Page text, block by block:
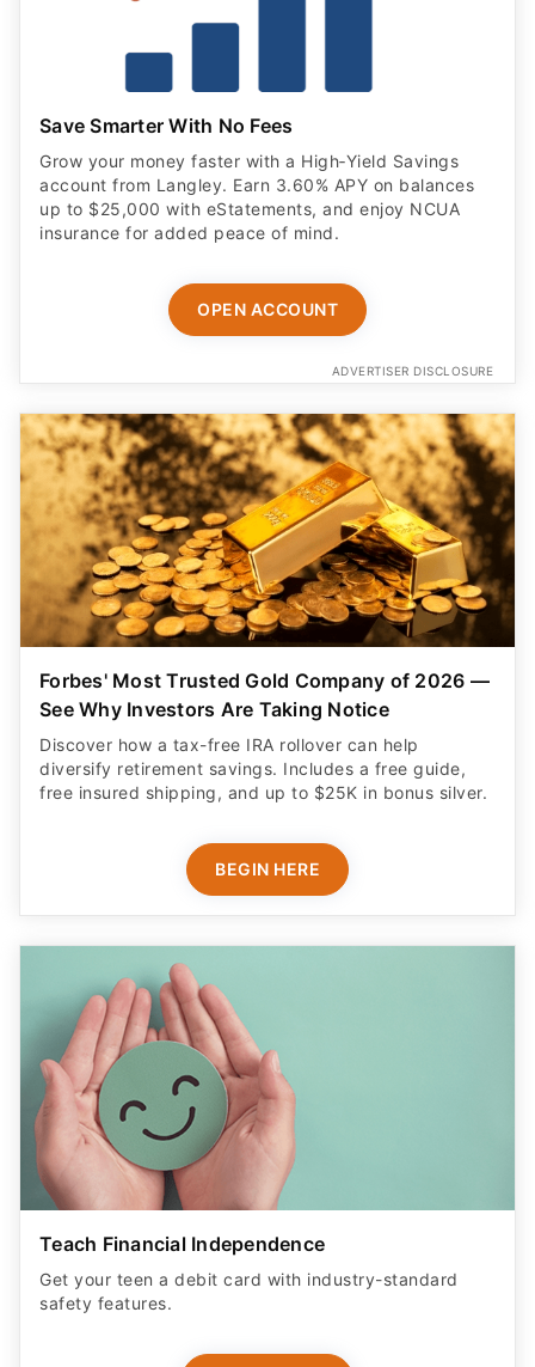
Save Smarter With No Fees
Grow your money faster with a High‑Yield Savings
account from Langley. Earn 3.60% APY on balances
up to $25,000 with eStatements, and enjoy NCUA
insurance for added peace of mind.
OPEN ACCOUNT
ADVERTISER DISCLOSURE
Forbes' Most Trusted Gold Company of 2026 —
See Why Investors Are Taking Notice
Discover how a tax-free IRA rollover can help
diversify retirement savings. Includes a free guide,
free insured shipping, and up to $25K in bonus silver.
BEGIN HERE
Teach Financial Independence
Get your teen a debit card with industry-standard
safety features​.